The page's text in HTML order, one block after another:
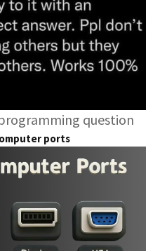
question
ports